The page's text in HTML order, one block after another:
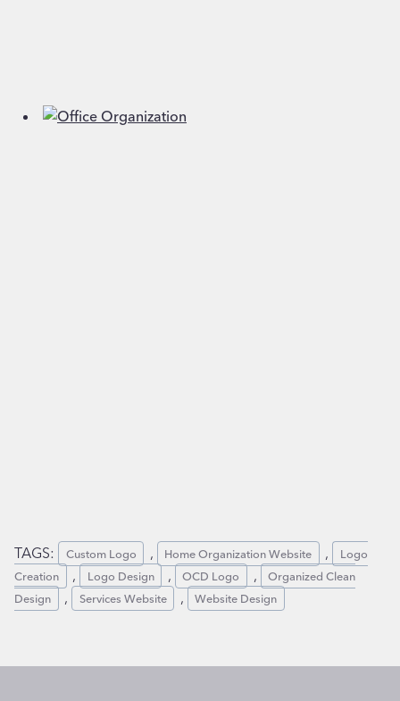
TAGS: Custom Logo , Home Organization Website ,
Logo
Creation
, Logo Design , OCD Logo ,
Organized Clean
Design
, Services Website , Website Design